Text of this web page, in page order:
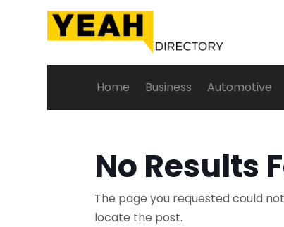
Home Business Automotive
No Results
The page you requested could
locate the post.